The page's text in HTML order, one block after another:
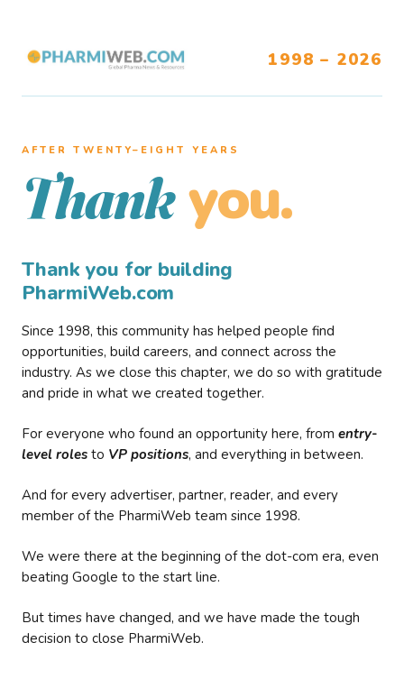
1998 – 2026
AFTER TWENTY–EIGHT YEARS
Thank you.
Thank you for building
PharmiWeb.com
Since 1998, this community has helped people find
opportunities, build careers, and connect across the
industry. As we close this chapter, we do so with gratitude
and pride in what we created together.
For everyone who found an opportunity here, from entry-
level roles to VP positions, and everything in between.
And for every advertiser, partner, reader, and every
member of the PharmiWeb team since 1998.
We were there at the beginning of the dot-com era, even
beating Google to the start line.
But times have changed, and we have made the tough
decision to close PharmiWeb.